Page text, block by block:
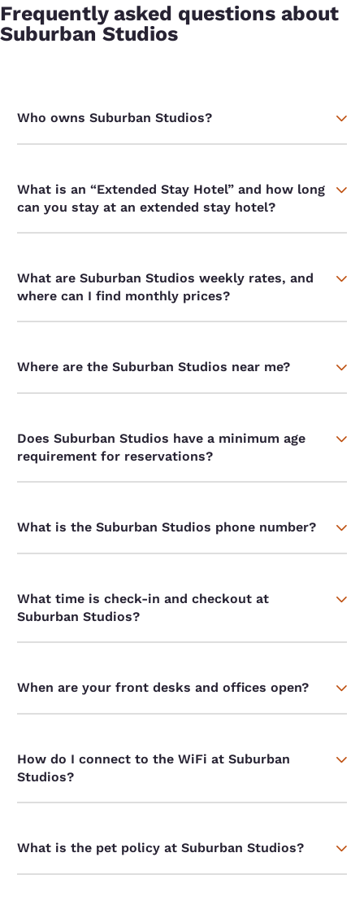
Frequently asked questions about
Suburban Studios
Who owns Suburban Studios?
What is an “Extended Stay Hotel” and how long
can you stay at an extended stay hotel?
What are Suburban Studios weekly rates, and
where can I find monthly prices?
Where are the Suburban Studios near me?
Does Suburban Studios have a minimum age
requirement for reservations?
What is the Suburban Studios phone number?
What time is check-in and checkout at
Suburban Studios?
When are your front desks and offices open?
How do I connect to the WiFi at Suburban
Studios?
What is the pet policy at Suburban Studios?